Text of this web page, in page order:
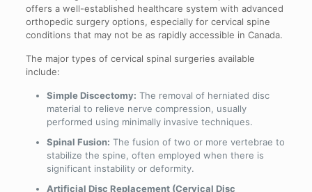
offers a well-established healthcare system with advanced
orthopedic surgery options, especially for cervical spine
conditions that may not be as rapidly accessible in Canada.
The major types of cervical spinal surgeries available
include:
Simple Discectomy: The removal of herniated disc
material to relieve nerve compression, usually
performed using minimally invasive techniques.
Spinal Fusion: The fusion of two or more vertebrae to
stabilize the spine, often employed when there is
significant instability or deformity.
Artificial Disc Replacement (Cervical Disc